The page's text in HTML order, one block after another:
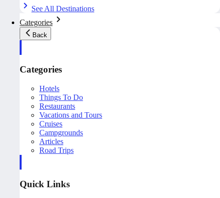
See All Destinations
Categories
Back
Categories
Hotels
Things To Do
Restaurants
Vacations and Tours
Cruises
Campgrounds
Articles
Road Trips
Quick Links